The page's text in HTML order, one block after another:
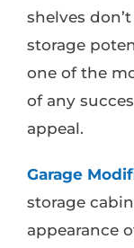
shelves
storage
one of the
of any
appeal.
Garage
storage
appearance